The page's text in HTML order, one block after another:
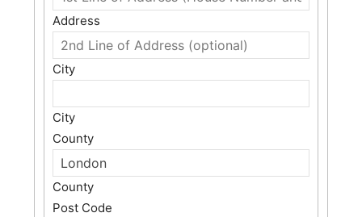
Address
City
City
County
County
Post Code